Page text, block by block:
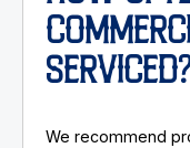
We recommend